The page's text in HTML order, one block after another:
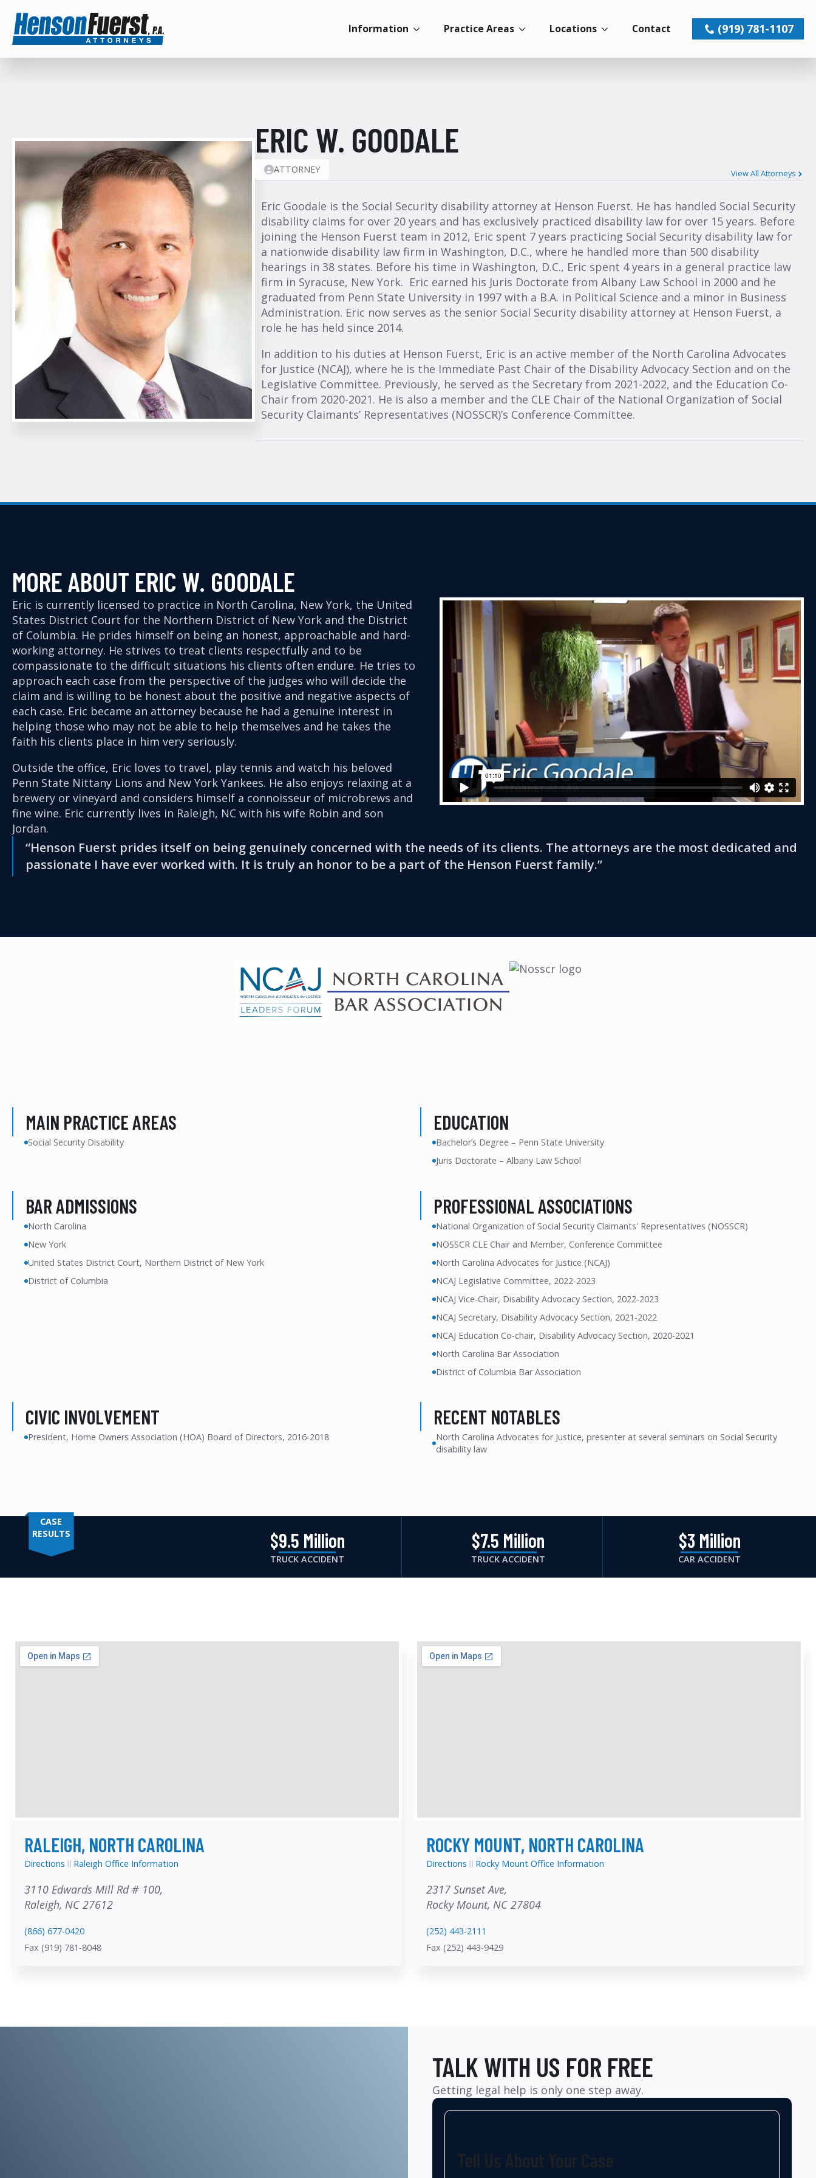
Information Practice Areas Locations Contact (919) 781-1107
ERIC W. GOODALE
ATTORNEY View All Attorneys
Eric Goodale is the Social Security disability attorney at Henson Fuerst. He has handled Social Security
disability claims for over 20 years and has exclusively practiced disability law for over 15 years. Before
joining the Henson Fuerst team in 2012, Eric spent 7 years practicing Social Security disability law for
a nationwide disability law firm in Washington, D.C., where he handled more than 500 disability
hearings in 38 states. Before his time in Washington, D.C., Eric spent 4 years in a general practice law
firm in Syracuse, New York. Eric earned his Juris Doctorate from Albany Law School in 2000 and he
graduated from Penn State University in 1997 with a B.A. in Political Science and a minor in Business
Administration. Eric now serves as the senior Social Security disability attorney at Henson Fuerst, a
role he has held since 2014.
In addition to his duties at Henson Fuerst, Eric is an active member of the North Carolina Advocates
for Justice (NCAJ), where he is the Immediate Past Chair of the Disability Advocacy Section and on the
Legislative Committee. Previously, he served as the Secretary from 2021-2022, and the Education Co-
Chair from 2020-2021. He is also a member and the CLE Chair of the National Organization of Social
Security Claimants’ Representatives (NOSSCR)’s Conference Committee.
MORE ABOUT ERIC W. GOODALE
Eric is currently licensed to practice in North Carolina, New York, the United
States District Court for the Northern District of New York and the District
of Columbia. He prides himself on being an honest, approachable and hard-
working attorney. He strives to treat clients respectfully and to be
compassionate to the difficult situations his clients often endure. He tries to
approach each case from the perspective of the judges who will decide the
claim and is willing to be honest about the positive and negative aspects of
each case. Eric became an attorney because he had a genuine interest in
helping those who may not be able to help themselves and he takes the
faith his clients place in him very seriously.
Outside the office, Eric loves to travel, play tennis and watch his beloved
Penn State Nittany Lions and New York Yankees. He also enjoys relaxing at a
brewery or vineyard and considers himself a connoisseur of microbrews and
fine wine. Eric currently lives in Raleigh, NC with his wife Robin and son
Jordan.
“Henson Fuerst prides itself on being genuinely concerned with the needs of its clients. The attorneys are the most dedicated and
passionate I have ever worked with. It is truly an honor to be a part of the Henson Fuerst family.”
MAIN PRACTICE AREAS
Social Security Disability
EDUCATION
Bachelor’s Degree – Penn State University
Juris Doctorate – Albany Law School
BAR ADMISSIONS
North Carolina
New York
United States District Court, Northern District of New York
District of Columbia
PROFESSIONAL ASSOCIATIONS
National Organization of Social Security Claimants' Representatives (NOSSCR)
NOSSCR CLE Chair and Member, Conference Committee
North Carolina Advocates for Justice (NCAJ)
NCAJ Legislative Committee, 2022-2023
NCAJ Vice-Chair, Disability Advocacy Section, 2022-2023
NCAJ Secretary, Disability Advocacy Section, 2021-2022
NCAJ Education Co-chair, Disability Advocacy Section, 2020-2021
North Carolina Bar Association
District of Columbia Bar Association
CIVIC INVOLVEMENT
President, Home Owners Association (HOA) Board of Directors, 2016-2018
RECENT NOTABLES
North Carolina Advocates for Justice, presenter at several seminars on Social Security
disability law
CASE
RESULTS
$9.5 Million
TRUCK ACCIDENT
$7.5 Million
TRUCK ACCIDENT
$3 Million
CAR ACCIDENT
RALEIGH, NORTH CAROLINA
Directions Raleigh Office Information
3110 Edwards Mill Rd # 100,
Raleigh, NC 27612
(866) 677-0420
Fax (919) 781-8048
ROCKY MOUNT, NORTH CAROLINA
Directions Rocky Mount Office Information
2317 Sunset Ave,
Rocky Mount, NC 27804
(252) 443-2111
Fax (252) 443-9429
TALK WITH US FOR FREE
Getting legal help is only one step away.